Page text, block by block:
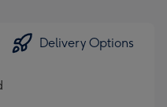
Delivery Options